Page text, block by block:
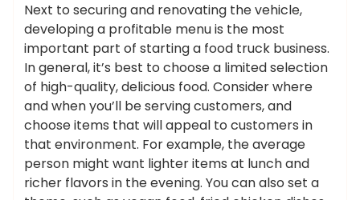
Next to securing and renovating the vehicle,
developing a profitable menu is the most
important part of starting a food truck business.
In general, it’s best to choose a limited selection
of high-quality, delicious food. Consider where
and when you’ll be serving customers, and
choose items that will appeal to customers in
that environment. For example, the average
person might want lighter items at lunch and
richer flavors in the evening. You can also set a